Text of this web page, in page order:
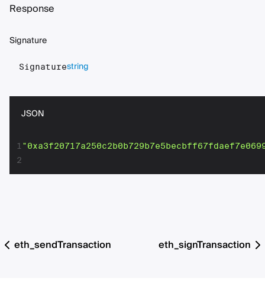
Response
Signature
Signaturestring
JSON
1
2
eth_sendTransaction eth_signTransaction